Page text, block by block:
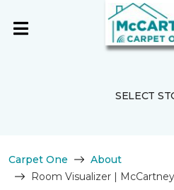
SELECT
Carpet One
About
Room Visualizer |